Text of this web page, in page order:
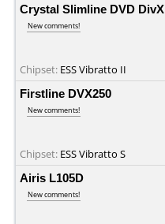
Crystal Slimline DVD DivX
New comments!
Chipset: ESS Vibratto II
Firstline DVX250
New comments!
Chipset: ESS Vibratto S
Airis L105D
New comments!